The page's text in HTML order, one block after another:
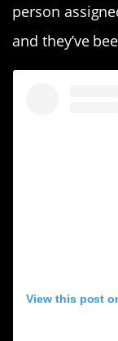
person
and they’ve
View this post